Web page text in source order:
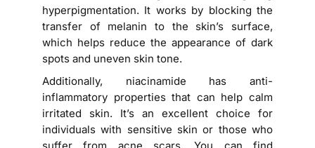
hyperpigmentation. It works by blocking the
transfer of melanin to the skin’s surface,
which helps reduce the appearance of dark
spots and uneven skin tone.
Additionally, niacinamide has anti-
inflammatory properties that can help calm
irritated skin. It’s an excellent choice for
individuals with sensitive skin or those who